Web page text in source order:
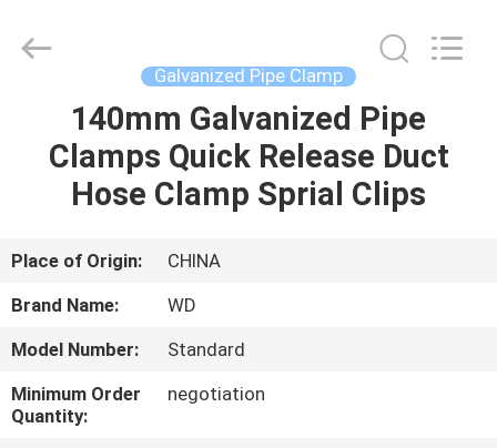
HOME
PRODUCTS
ABOUT
US
FACTORY
TOUR
TRADE
CO.,LTD.
Galvanized Pipe Clamp
140mm Galvanized Pipe
Clamps Quick Release Duct
Hose Clamp Sprial Clips
Place of Origin:
CHINA
Brand Name:
WD
Model Number:
Standard
Minimum Order
Quantity:
negotiation